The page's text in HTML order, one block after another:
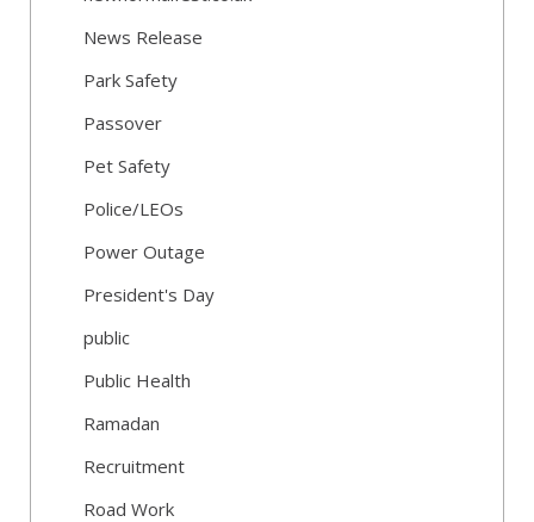
News Release
Park Safety
Passover
Pet Safety
Police/LEOs
Power Outage
President's Day
public
Public Health
Ramadan
Recruitment
Road Work